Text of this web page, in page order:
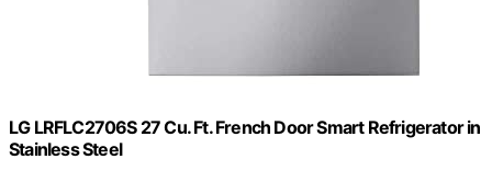
LG LRFLC2706S 27 Cu. Ft. French Door Smart Refrigerator in
Stainless Steel